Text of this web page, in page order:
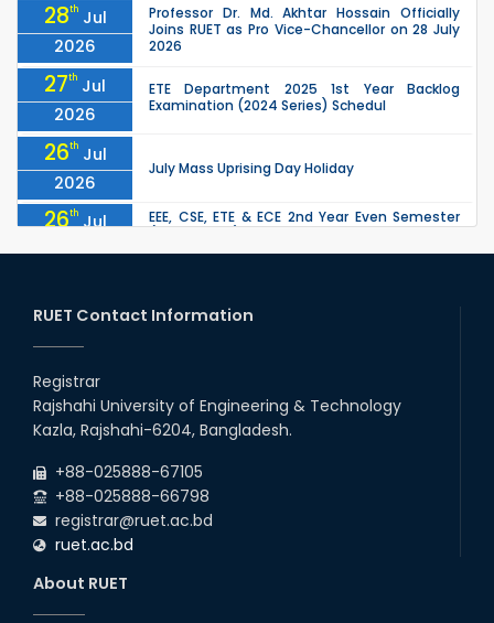
28th Jul
2026
Professor Dr. Md. Akhtar Hossain Officially
Joins RUET as Pro Vice-Chancellor on 28 July
2026
27th Jul
2026
ETE Department 2025 1st Year Backlog
Examination (2024 Series) Schedul
26th Jul
2026
July Mass Uprising Day Holiday
26th Jul
2026
EEE, CSE, ETE & ECE 2nd Year Even Semester
due to the Mid-Semester Recess.
2026
the Mid-Semester Recess.
26th
2026
22 Jul
Examination Schedule for the 1st Year
Backlog Examinations (2024 Series) of the
RUET Contact Information
Registrar
Rajshahi University of Engineering & Technology
Kazla, Rajshahi-6204, Bangladesh.
+88-025888-67105
+88-025888-66798
registrar@ruet.ac.bd
ruet.ac.bd
About RUET